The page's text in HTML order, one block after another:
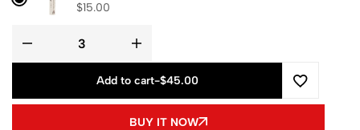
$15.00
Add to cart-$45.00
BUY IT NOW